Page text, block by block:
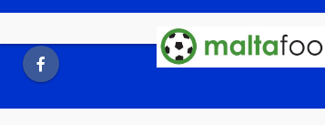
Skip
content